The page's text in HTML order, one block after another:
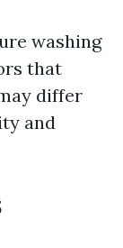
washing
that
differ
and